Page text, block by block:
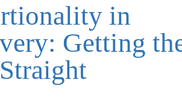
in
Getting